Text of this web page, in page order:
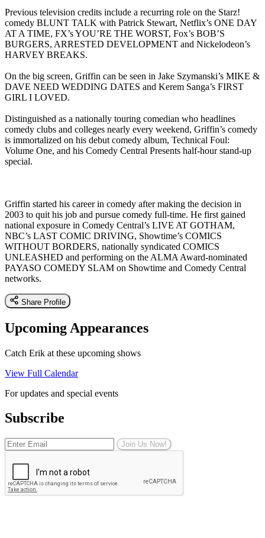
Previous television credits include a recurring role on the Starz!
comedy BLUNT TALK with Patrick Stewart, Netflix’s ONE DAY
AT A TIME, FX’s YOU’RE THE WORST, Fox’s BOB’S
BURGERS, ARRESTED DEVELOPMENT and Nickelodeon’s
HARVEY BREAKS.
On the big screen, Griffin can be seen in Jake Szymanski’s MIKE &
DAVE NEED WEDDING DATES and Kerem Sanga’s FIRST
GIRL I LOVED.
Distinguished as a nationally touring comedian who headlines
comedy clubs and colleges nearly every weekend, Griffin’s comedy
is immortalized on his debut comedy album, Technical Foul:
Volume One, and his Comedy Central Presents half-hour stand-up
special.
Griffin started his career in comedy after making the decision in
2003 to quit his job and pursue comedy full-time. He first gained
national exposure in Comedy Central’s LIVE AT GOTHAM,
NBC’s LAST COMIC DRIVING, Showtime’s COMICS
WITHOUT BORDERS, nationally syndicated COMICS
UNLEASHED and performing on the ALMA Award-nominated
PAYASO COMEDY SLAM on Showtime and Comedy Central
networks.
Share Profile
Upcoming Appearances
Catch Erik at these upcoming shows
View Full Calendar
For updates and special events
Subscribe
Join Us Now!